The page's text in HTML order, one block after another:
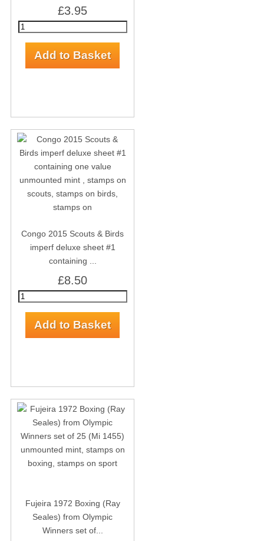
£3.95
Congo 2015 Scouts & Birds
imperf deluxe sheet #1
containing ...
£8.50
Fujeira 1972 Boxing (Ray
Seales) from Olympic
Winners set of...